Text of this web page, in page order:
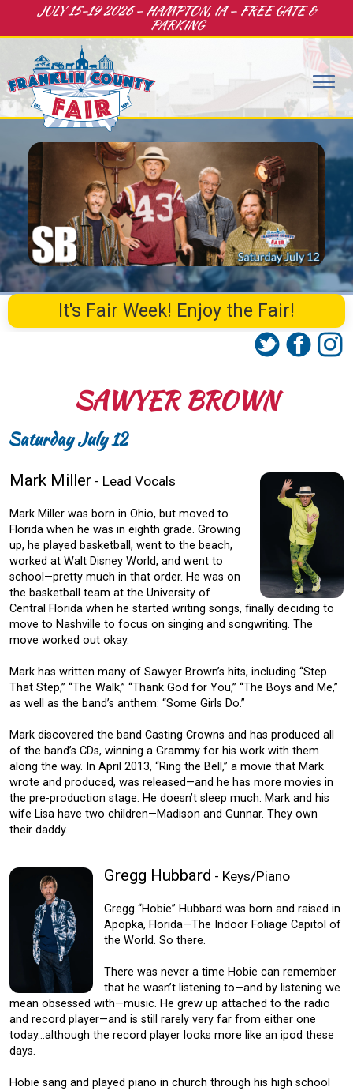
JULY 15-19 2026 – HAMPTON, IA – FREE GATE &
PARKING
It's Fair Week! Enjoy the Fair!
SAWYER BROWN
Saturday July 12
Mark Miller - Lead Vocals
Mark Miller was born in Ohio, but moved to
Florida when he was in eighth grade. Growing
up, he played basketball, went to the beach,
worked at Walt Disney World, and went to
school—pretty much in that order. He was on
the basketball team at the University of
Central Florida when he started writing songs, finally deciding to
move to Nashville to focus on singing and songwriting. The
move worked out okay.
Mark has written many of Sawyer Brown’s hits, including “Step
That Step,” “The Walk,” “Thank God for You,” “The Boys and Me,”
as well as the band’s anthem: “Some Girls Do.”
Mark discovered the band Casting Crowns and has produced all
of the band’s CDs, winning a Grammy for his work with them
along the way. In April 2013, “Ring the Bell,” a movie that Mark
wrote and produced, was released—and he has more movies in
the pre-production stage. He doesn’t sleep much. Mark and his
wife Lisa have two children—Madison and Gunnar. They own
their daddy.
Gregg Hubbard - Keys/Piano
Gregg “Hobie” Hubbard was born and raised in
Apopka, Florida—The Indoor Foliage Capitol of
the World. So there.
There was never a time Hobie can remember
that he wasn’t listening to—and by listening we
mean obsessed with—music. He grew up attached to the radio
and record player—and is still rarely very far from either one
today…although the record player looks more like an ipod these
days.
Hobie sang and played piano in church through his high school